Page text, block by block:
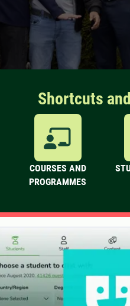
Shortcuts
COURSES AND
PROGRAMMES